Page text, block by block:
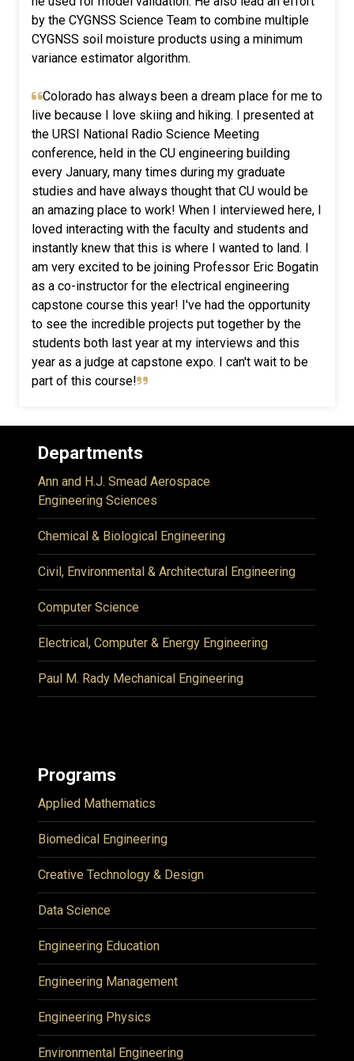
by the CYGNSS Science Team to combine multiple
CYGNSS soil moisture products using a minimum
variance estimator algorithm.
Colorado has always been a dream place for me to
live because I love skiing and hiking. I presented at
the URSI National Radio Science Meeting
conference, held in the CU engineering building
every January, many times during my graduate
studies and have always thought that CU would be
an amazing place to work! When I interviewed here, I
loved interacting with the faculty and students and
instantly knew that this is where I wanted to land. I
am very excited to be joining Professor Eric Bogatin
as a co-instructor for the electrical engineering
capstone course this year! I've had the opportunity
to see the incredible projects put together by the
students both last year at my interviews and this
year as a judge at capstone expo. I can't wait to be
part of this course!
Departments
Ann and H.J. Smead Aerospace
Engineering Sciences
Chemical & Biological Engineering
Civil, Environmental & Architectural Engineering
Computer Science
Electrical, Computer & Energy Engineering
Paul M. Rady Mechanical Engineering
Programs
Applied Mathematics
Biomedical Engineering
Creative Technology & Design
Data Science
Engineering Education
Engineering Management
Engineering Physics
Environmental Engineering